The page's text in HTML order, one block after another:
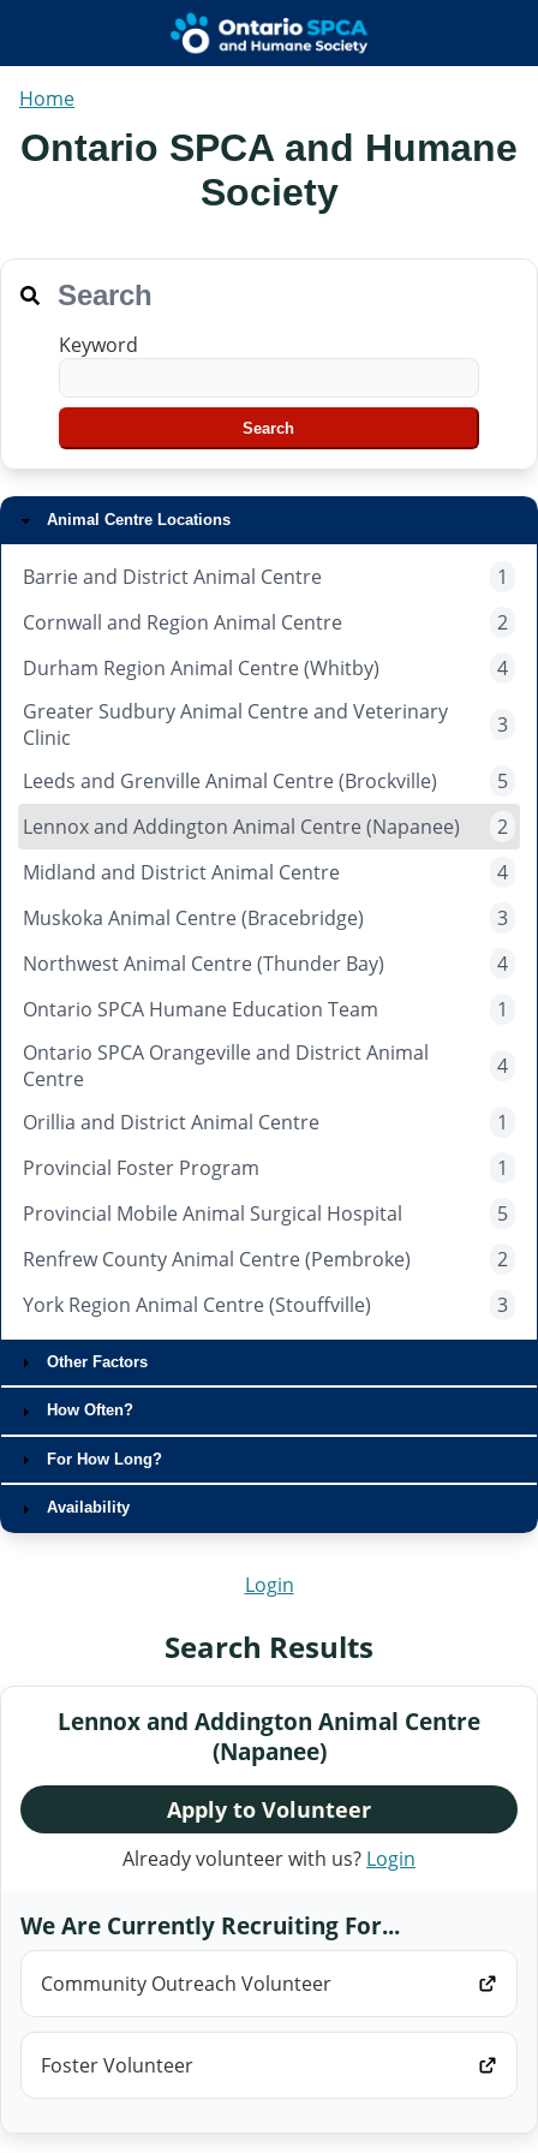
Home
Ontario SPCA and Humane
Society
Search
Keyword
Animal Centre Locations
Barrie and District Animal Centre
1
Cornwall and Region Animal Centre
2
Durham Region Animal Centre (Whitby)
4
Greater Sudbury Animal Centre and Veterinary
Clinic
3
Leeds and Grenville Animal Centre (Brockville)
5
Lennox and Addington Animal Centre (Napanee)
2
Midland and District Animal Centre
4
Muskoka Animal Centre (Bracebridge)
3
Northwest Animal Centre (Thunder Bay)
4
Ontario SPCA Humane Education Team
1
Ontario SPCA Orangeville and District Animal
Centre
4
Orillia and District Animal Centre
1
Provincial Foster Program
1
Provincial Mobile Animal Surgical Hospital
5
Renfrew County Animal Centre (Pembroke)
2
York Region Animal Centre (Stouffville)
3
Other Factors
How Often?
For How Long?
Availability
Login
Search Results
Lennox and Addington Animal Centre
(Napanee)
Apply to Volunteer
Already volunteer with us? Login
We Are Currently Recruiting For...
Community Outreach Volunteer
Foster Volunteer